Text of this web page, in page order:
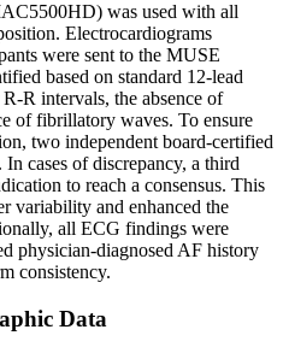
was used with all
Electrocardiograms
were sent to the MUSE
based on standard 12-lead
R intervals, the absence of
of fibrillatory waves. To ensure
two independent board-certified
cases of discrepancy, a third
to reach a consensus. This
variability and enhanced the
all ECG findings were
physician-diagnosed AF history
consistency.
Data